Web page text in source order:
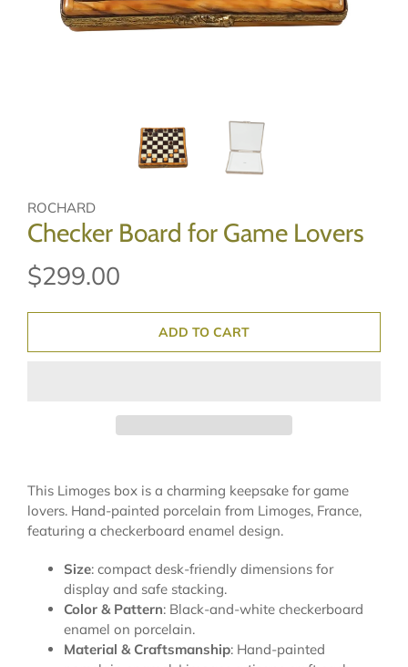
ROCHARD
Checker Board for Game Lovers
$299.00
ADD TO CART
This Limoges box is a charming keepsake for game
lovers. Hand-painted porcelain from Limoges, France,
featuring a checkerboard enamel design.
Size: compact desk-friendly dimensions for
display and safe stacking.
Color & Pattern: Black-and-white checkerboard
enamel on porcelain.
Material & Craftsmanship: Hand-painted